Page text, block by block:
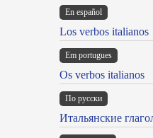
En español
Los verbos italianos
Em portugues
Os verbos italianos
По русски
Итальянские